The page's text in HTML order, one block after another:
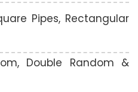
Pipes, Rectangular
Double Random &